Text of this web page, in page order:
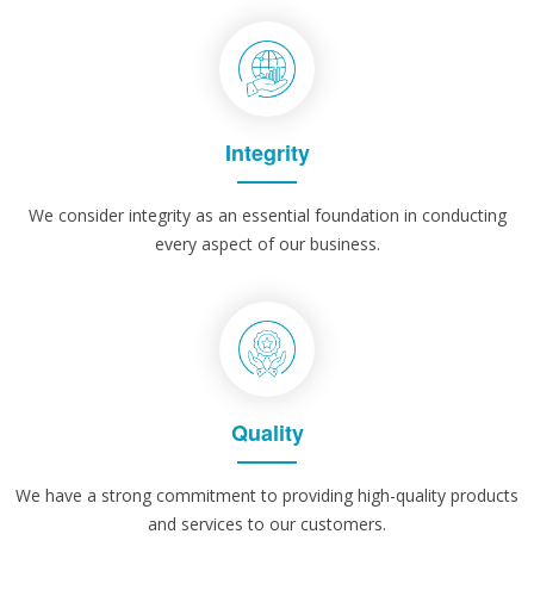
Integrity
We consider integrity as an essential foundation in conducting
every aspect of our business.
Quality
We have a strong commitment to providing high-quality products
and services to our customers.